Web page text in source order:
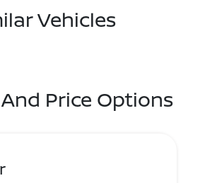
Vehicles
Price Options